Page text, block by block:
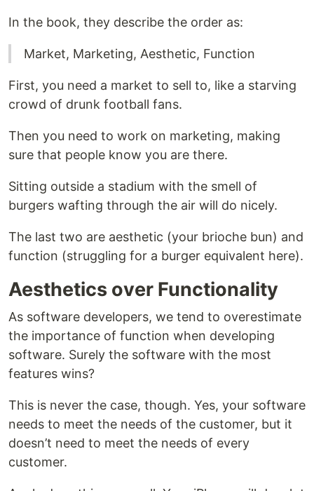
In the book, they describe the order as:
Market, Marketing, Aesthetic, Function
First, you need a market to sell to, like a starving
crowd of drunk football fans.
Then you need to work on marketing, making
sure that people know you are there.
Sitting outside a stadium with the smell of
burgers wafting through the air will do nicely.
The last two are aesthetic (your brioche bun) and
function (struggling for a burger equivalent here).
Aesthetics over Functionality
As software developers, we tend to overestimate
the importance of function when developing
software. Surely the software with the most
features wins?
This is never the case, though. Yes, your software
needs to meet the needs of the customer, but it
doesn’t need to meet the needs of every
customer.